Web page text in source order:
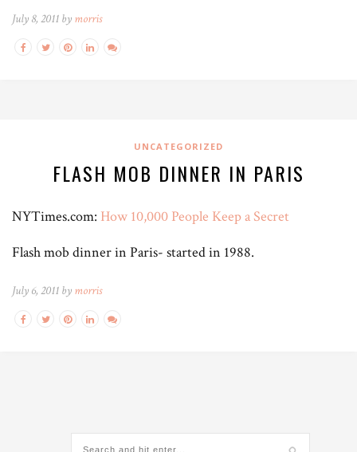
July 8, 2011 by morris
UNCATEGORIZED
FLASH MOB DINNER IN PARIS
NYTimes.com: How 10,000 People Keep a Secret
Flash mob dinner in Paris- started in 1988.
July 6, 2011 by morris